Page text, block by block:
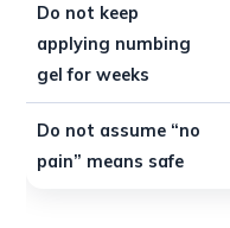
Do not keep
applying numbing
gel for weeks
Do not assume “no
pain” means safe